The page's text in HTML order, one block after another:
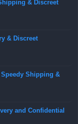
& Discreet
& Discreet
Shipping &
and Confidential